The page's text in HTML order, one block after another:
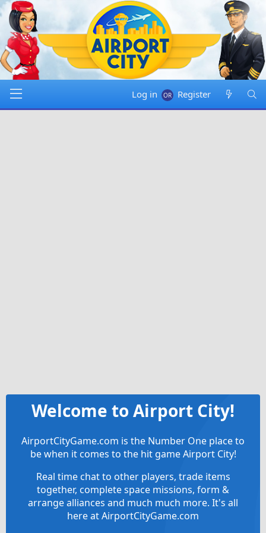
Log in Register
Welcome to Airport City!
AirportCityGame.com is the Number One place to
be when it comes to the hit game Airport City!
Real time chat to other players, trade items
together, complete space missions, form &
arrange alliances and much much more. It's all
here at AirportCityGame.com